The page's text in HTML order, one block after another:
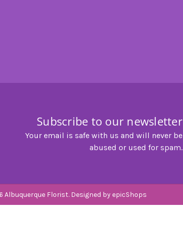
Subscribe to our newsletter
Your email is safe with us and will never be
abused or used for spam.
Albuquerque Florist. Designed by epicShops